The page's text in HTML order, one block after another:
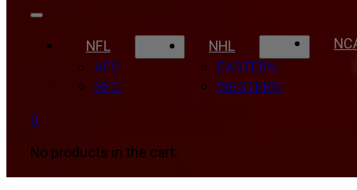
NFL
AFC
NFC
NHL
EASTERN
WESTERN
0
No products in the cart.